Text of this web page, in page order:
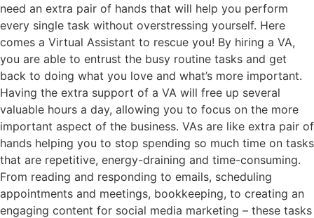
need an extra pair of hands that will help you perform
every single task without overstressing yourself. Here
comes a Virtual Assistant to rescue you! By hiring a VA,
you are able to entrust the busy routine tasks and get
back to doing what you love and what’s more important.
Having the extra support of a VA will free up several
valuable hours a day, allowing you to focus on the more
important aspect of the business. VAs are like extra pair of
hands helping you to stop spending so much time on tasks
that are repetitive, energy-draining and time-consuming.
From reading and responding to emails, scheduling
appointments and meetings, bookkeeping, to creating an
engaging content for social media marketing – these tasks